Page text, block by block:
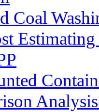
Coal